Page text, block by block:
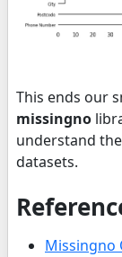
This ends our
missingno
understand
datasets.
Missingno